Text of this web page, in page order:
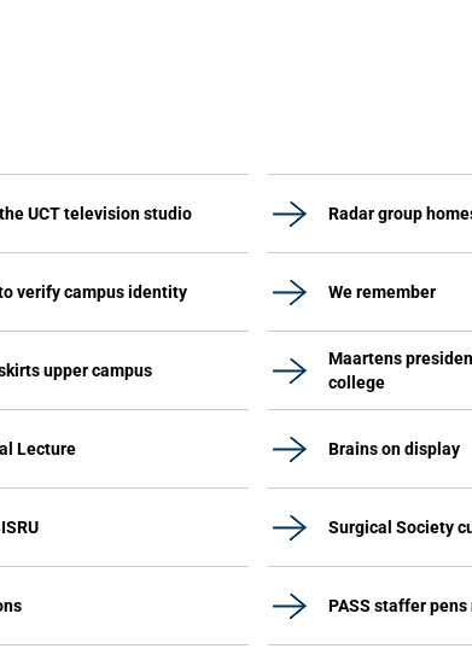
UCT television studio Radar group
verify campus identity We remember
upper campus
Maartens
college
Lecture Brains on display
Surgical Society
PASS staffer